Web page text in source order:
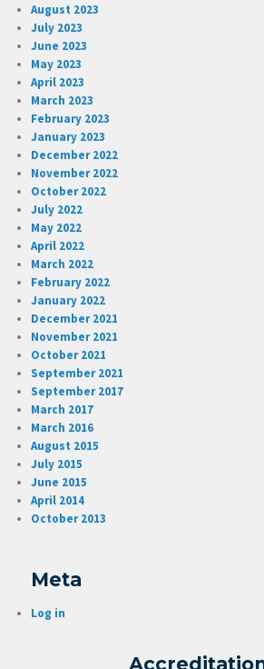
August 2023
July 2023
June 2023
May 2023
April 2023
March 2023
February 2023
January 2023
December 2022
November 2022
October 2022
July 2022
May 2022
April 2022
March 2022
February 2022
January 2022
December 2021
November 2021
October 2021
September 2021
September 2017
March 2017
March 2016
August 2015
July 2015
June 2015
April 2014
October 2013
Meta
Log in